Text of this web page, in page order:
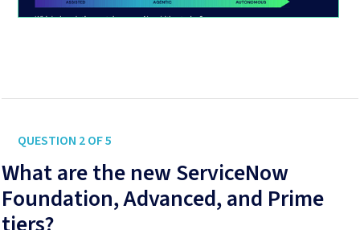
QUESTION 2 OF 5
What are the new ServiceNow
Foundation, Advanced, and Prime